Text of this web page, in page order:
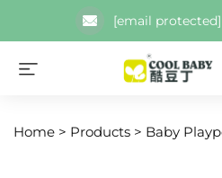
[email protected]
Home > Products > Baby